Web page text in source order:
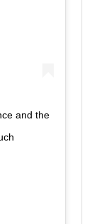
and the